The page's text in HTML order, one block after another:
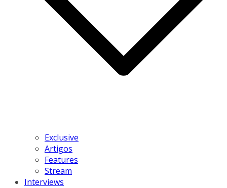
Exclusive
Artigos
Features
Stream
Interviews